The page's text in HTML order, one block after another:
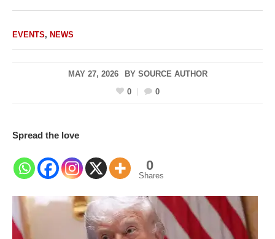
EVENTS, NEWS
MAY 27, 2026 BY SOURCE AUTHOR
0
0
Spread the love
0
Shares